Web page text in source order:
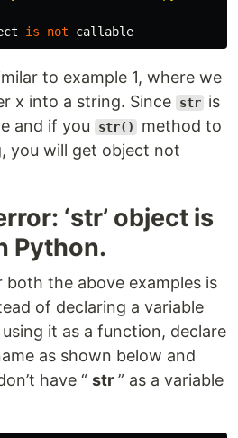
is not callable
to example 1, where we
x into a string. Since
str is
and if you
str()
method to
you will get object not
‘str’ object is
Python.
the above examples is
of declaring a variable
using it as a function, declare
as shown below and
have “ str ” as a variable